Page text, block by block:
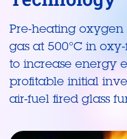
Pre-heating
gas at 500°C in
to increase energy
profitable initial
air-fuel fired glass